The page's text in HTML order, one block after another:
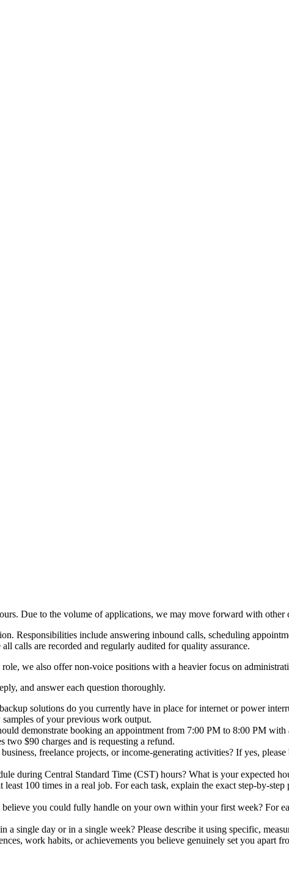
Due to the volume of applications, we may move forward with other
Responsibilities include answering inbound calls, scheduling
calls are recorded and regularly audited for quality assurance.
we also offer non-voice positions with a heavier focus on
and answer each question thoroughly.
solutions do you currently have in place for internet or power
samples of your previous work output.
demonstrate booking an appointment from 7:00 PM to 8:00 PM
two $90 charges and is requesting a refund.
freelance projects, or income-generating activities? If yes,
during Central Standard Time (CST) hours? What is your expected
100 times in a real job. For each task, explain the exact step-by-
you could fully handle on your own within your first week? For
a single day or in a single week? Please describe it using specific,
work habits, or achievements you believe genuinely set you apart